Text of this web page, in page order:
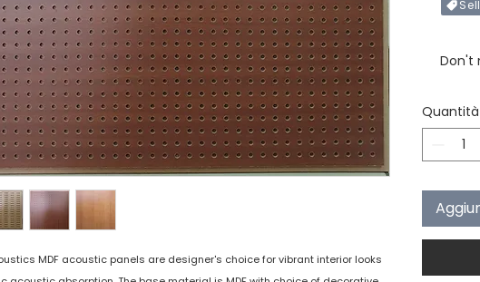
MDF acoustic panels are designer's choice for vibrant interior looks
Don't
Quantità